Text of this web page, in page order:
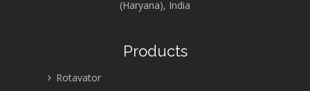
(Haryana), India
Products
Rotavator